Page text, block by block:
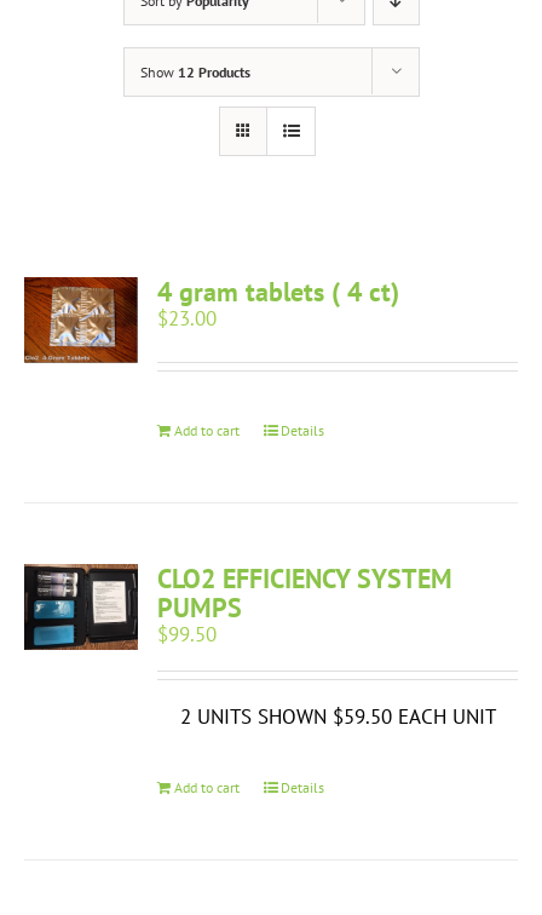
Show 12 Products
4 gram tablets ( 4 ct)
$23.00
Add to cart Details
CLO2 EFFICIENCY SYSTEM
PUMPS
$99.50
2 UNITS SHOWN $59.50 EACH UNIT
Add to cart Details